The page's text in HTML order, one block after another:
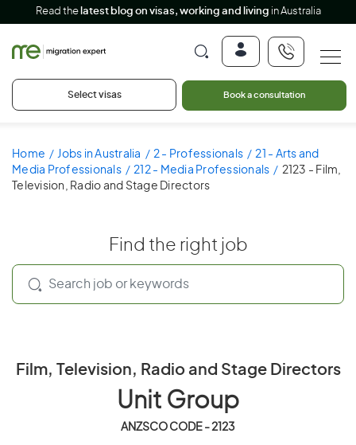
Read the latest blog on visas, working and living in Australia
Select visas Book a consultation
Home Jobs in Australia 2 - Professionals
21 - Arts and
Media Professionals
212 - Media Professionals
2123 - Film,
Television, Radio and Stage Directors
Find the right job
Film, Television, Radio and Stage Directors
Unit Group
ANZSCO CODE - 2123